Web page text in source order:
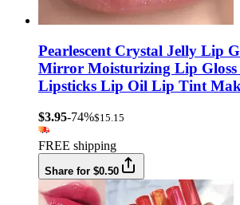
Pearlescent Crystal Jelly Lip
Mirror Moisturizing Lip
Lipsticks Lip Oil Lip Tint
$3.95-74%$15.15
FREE shipping
Share for $0.50